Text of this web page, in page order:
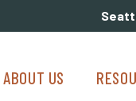
ABOUT US
About Us Menu